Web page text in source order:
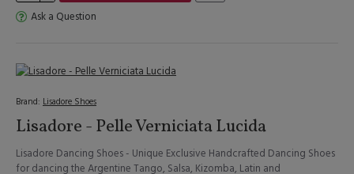
Ask a Question
Brand: Lisadore Shoes
Lisadore - Pelle Verniciata Lucida
Lisadore Dancing Shoes - Unique Exclusive Handcrafted Dancing Shoes
for dancing the Argentine Tango, Salsa, Kizomba, Latin and